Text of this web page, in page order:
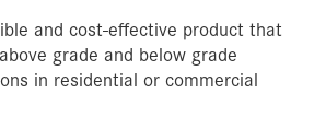
and cost-effective product that
grade and below grade
in residential or commercial